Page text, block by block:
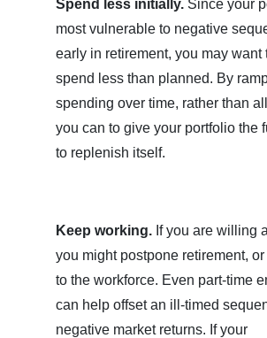
Spend less initially. Since your
most vulnerable to negative
early in retirement, you may want
spend less than planned. By
spending over time, rather than
you can to give your portfolio the
to replenish itself.
Keep working. If you are willing
you might postpone retirement,
to the workforce. Even part-time
can help offset an ill-timed
negative market returns. If your